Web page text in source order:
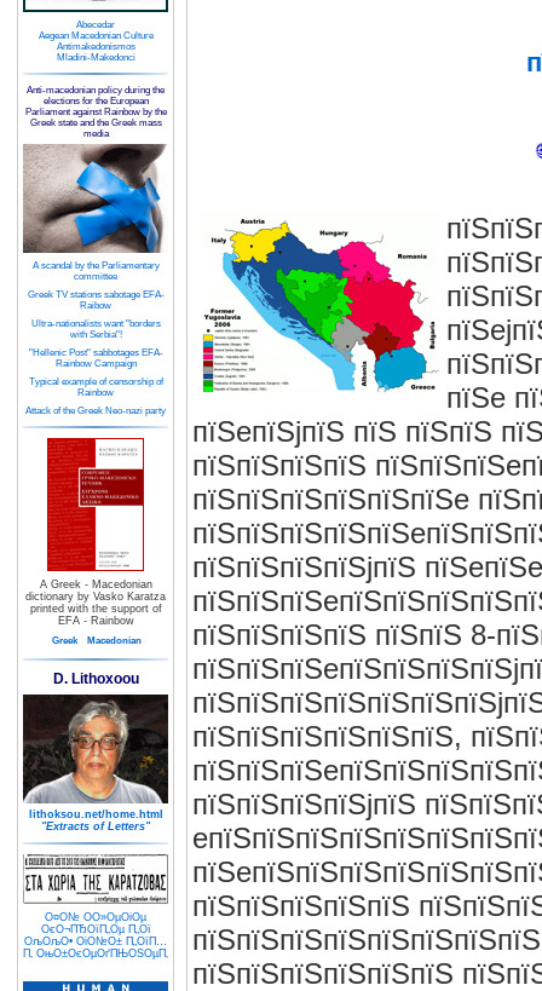
Abecedar
Aegean Macedonian Culture
Antimakedonismos
Mladini-Makedonci
Anti-macedonian policy during the
elections for the European
Parliament against Rainbow by the
Greek state and the Greek mass
media
A scandal by the Parliamentary
committee
Greek TV stations sabotage EFA-
Raibow
Ultra-nationalists want "borders
with Serbia"!
"Hellenic Post" sabbotages EFA-
Rainbow Campaign
Typical example of censorship of
Rainbow
Attack of the Greek Neo-nazi party
A Greek - Macedonian
dictionary by Vasko Karatza
printed with the support of
EFA - Rainbow
Greek Macedonian
D. Lithoxoou
lithoksou.net/home.html
"Extracts of Letters"
О¤О№ О­О»ОµОіОµ
ОєО¬ПЂОїП„Оµ П„Ої
ОљОљО• ОіО№О± П„ОїП…
П‚ ОњО±ОєОµОґПЊОЅОµП‚
пїЅe
пїЅeпїЅjпїЅ пїЅ пїЅпїЅ
пїЅпїЅпїЅпїЅ
пїЅпїЅпїЅпїЅпїЅпїЅe
пїЅпїЅпїЅпїЅjпїЅ
пїЅпїЅпїЅпїЅ пїЅпїЅ 8-
пїЅпїЅпїЅпїЅпїЅпїЅ,
пїЅпїЅпїЅпїЅjпїЅ
пїЅпїЅпїЅпїЅпїЅ
пїЅпїЅпїЅпїЅпїЅпїЅ